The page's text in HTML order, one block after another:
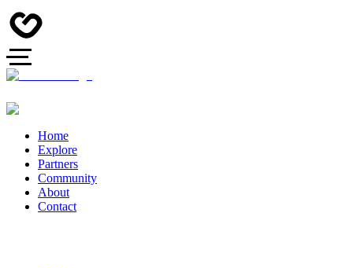
Home
Explore
Partners
Community
About
Contact